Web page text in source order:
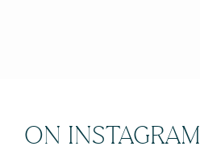
ON INSTAGRAM